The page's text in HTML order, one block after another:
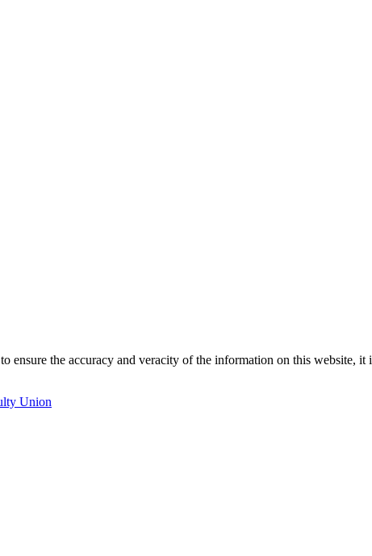
ensure the accuracy and veracity of the information on this website,